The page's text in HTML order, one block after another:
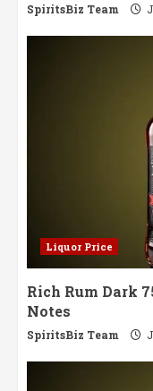
SpiritsBiz Team
Liquor Price
Rich Rum Dark
Notes
SpiritsBiz Team